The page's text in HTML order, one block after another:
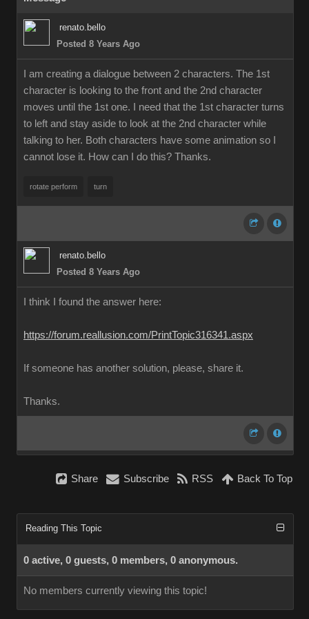
renato.bello
Posted 8 Years Ago
I am creating a dialogue between 2 characters. The 1st
character is looking to the front and the 2nd character
moves until the 1st one. I need that the 1st character turns
to left and stay aside to look at the 2nd character while
talking to her. Both characters have some animation so I
cannot lose it. How can I do this? Thanks.
rotate perform turn
renato.bello
Posted 8 Years Ago
I think I found the answer here:
https://forum.reallusion.com/PrintTopic316341.aspx
If someone has another solution, please, share it.
Thanks.
Share Subscribe RSS Back To Top
Reading This Topic
0 active, 0 guests, 0 members, 0 anonymous.
No members currently viewing this topic!